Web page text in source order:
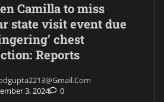
Camilla to miss
state visit event due
chest
Reports
3, 2024
0